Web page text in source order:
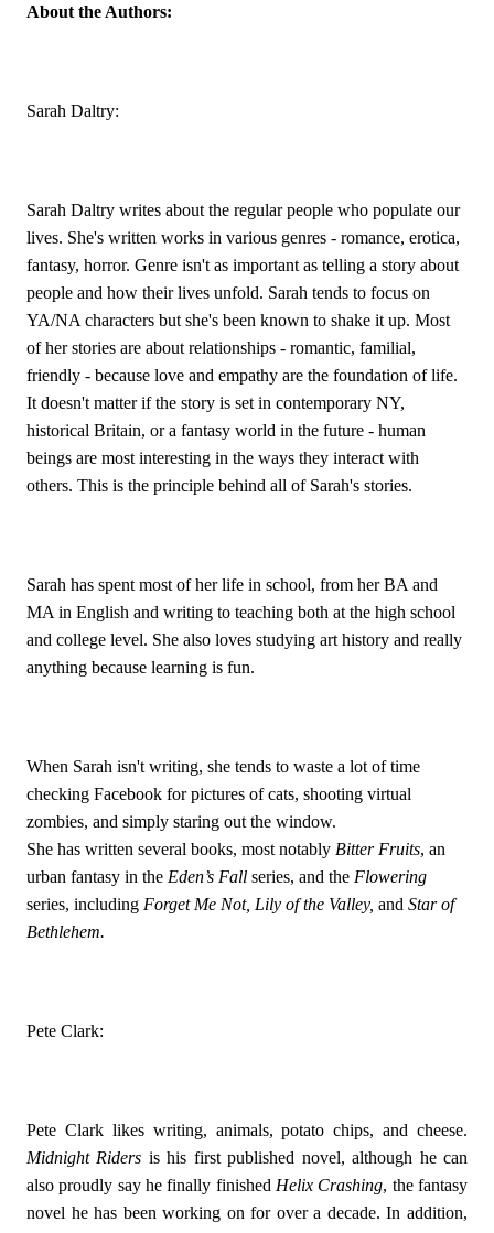
About the Authors:
Sarah Daltry:
Sarah Daltry writes about the regular people who populate our
lives. She's written works in various genres - romance, erotica,
fantasy, horror. Genre isn't as important as telling a story about
people and how their lives unfold. Sarah tends to focus on
YA/NA characters but she's been known to shake it up. Most
of her stories are about relationships - romantic, familial,
friendly - because love and empathy are the foundation of life.
It doesn't matter if the story is set in contemporary NY,
historical Britain, or a fantasy world in the future - human
beings are most interesting in the ways they interact with
others. This is the principle behind all of Sarah's stories.
Sarah has spent most of her life in school, from her BA and
MA in English and writing to teaching both at the high school
and college level. She also loves studying art history and really
anything because learning is fun.
When Sarah isn't writing, she tends to waste a lot of time
checking Facebook for pictures of cats, shooting virtual
zombies, and simply staring out the window.
She has written several books, most notably Bitter Fruits, an
urban fantasy in the Eden’s Fall series, and the
series, including Forget Me Not, Lily of the Valley, and Star of
Bethlehem.
Pete Clark:
Midnight Riders is his first published novel, although he can
also proudly say he finally finished Helix Crashing, the fantasy
novel he has been working on for over a decade. In addition,